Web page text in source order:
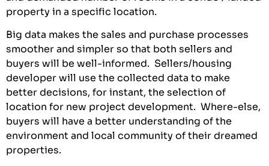
property in a specific location.
Big data makes the sales and purchase processes
smoother and simpler so that both sellers and
buyers will be well-informed. Sellers/housing
developer will use the collected data to make
better decisions, for instant, the selection of
location for new project development. Where-else,
buyers will have a better understanding of the
environment and local community of their dreamed
properties.